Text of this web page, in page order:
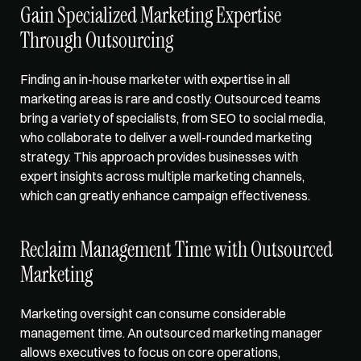
Gain Specialized Marketing Expertise
Through Outsourcing
Finding an in-house marketer with expertise in all
marketing areas is rare and costly. Outsourced teams
bring a variety of specialists, from SEO to social media,
who collaborate to deliver a well-rounded marketing
strategy. This approach provides businesses with
expert insights across multiple marketing channels,
which can greatly enhance campaign effectiveness.
Reclaim Management Time with Outsourced
Marketing
Marketing oversight can consume considerable
management time. An outsourced marketing manager
allows executives to focus on core operations,